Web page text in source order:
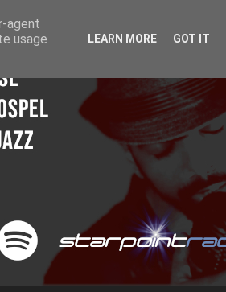
agent
usage
LEARN MORE GOT IT